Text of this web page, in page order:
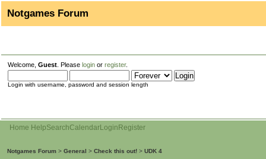
Notgames Forum
Welcome, Guest . Please login or register.
Login with username, password and session length
Home HelpSearchCalendarLogin Register
Notgames Forum > General > Check this out! > UDK 4